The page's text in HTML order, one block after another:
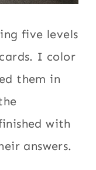
five levels
I color
them in
with
answers.